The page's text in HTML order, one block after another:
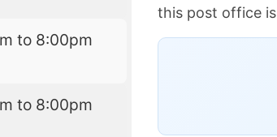
to 8:00pm
to 8:00pm
this post office